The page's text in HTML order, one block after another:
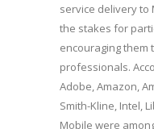
service delivery to
the stakes for
encouraging them
professionals.
Adobe, Amazon,
Smith-Kline, Intel,
Mobile were